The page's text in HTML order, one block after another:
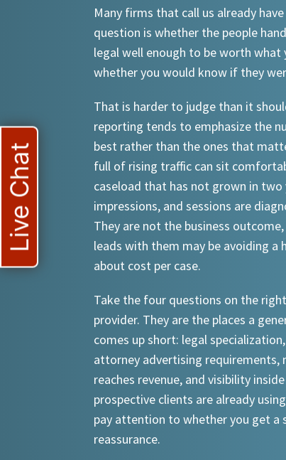
Many firms that call us already
question is whether the people
legal well enough to be worth what
whether you would know if they
That is harder to judge than it
reporting tends to emphasize the
best rather than the ones that
full of rising traffic can sit
caseload that has not grown in two
impressions, and sessions are
They are not the business
leads with them may be avoiding a
about cost per case.
Take the four questions on the
provider. They are the places a
comes up short: legal
attorney advertising requirements,
reaches revenue, and visibility
prospective clients are already
pay attention to whether you get a
reassurance.
Live Chat